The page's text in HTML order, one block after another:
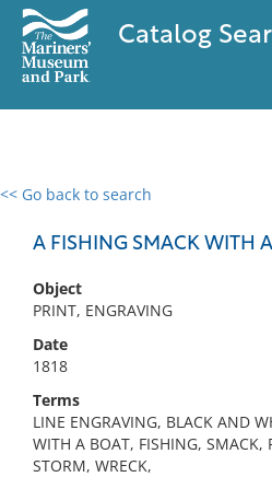
Catalog
<< Go back to search
A FISHING SMACK WITH
Object
PRINT, ENGRAVING
Date
1818
Terms
LINE ENGRAVING, BLACK AND
WITH A BOAT, FISHING, SMACK,
STORM, WRECK,
0 results